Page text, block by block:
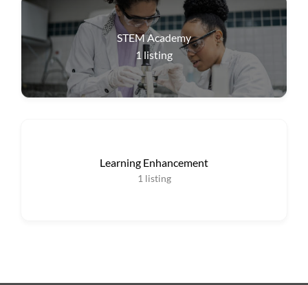
STEM Academy
1 listing
Learning Enhancement
1 listing